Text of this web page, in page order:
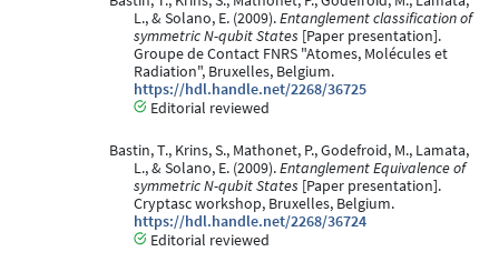
L., & Solano, E. (2009).Entanglement classification of
symmetric N-qubit States [Paper presentation].
Groupe de Contact FNRS "Atomes, Molécules et
Radiation", Bruxelles, Belgium.
https://hdl.handle.net/2268/36725
Editorial reviewed
Bastin, T., Krins, S., Mathonet, P., Godefroid, M., Lamata,
L., & Solano, E. (2009).Entanglement Equivalence of
symmetric N-qubit States [Paper presentation].
Cryptasc workshop, Bruxelles, Belgium.
https://hdl.handle.net/2268/36724
Editorial reviewed